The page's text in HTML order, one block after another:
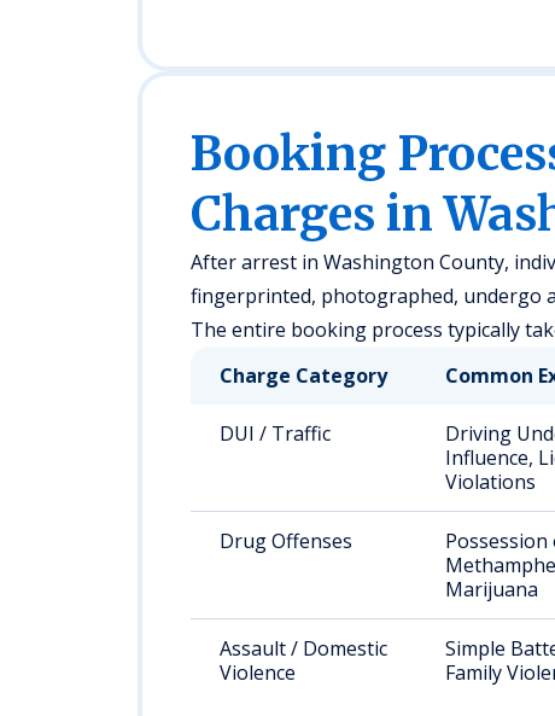
Booking
Charges in
After arrest in Washington County,
fingerprinted, photographed, undergo
The entire booking process typically
Charge Category
Common
DUI / Traffic
Driving
Influence,
Violations
Drug Offenses
Possession
Marijuana
Assault / Domestic
Violence
Simple
Family